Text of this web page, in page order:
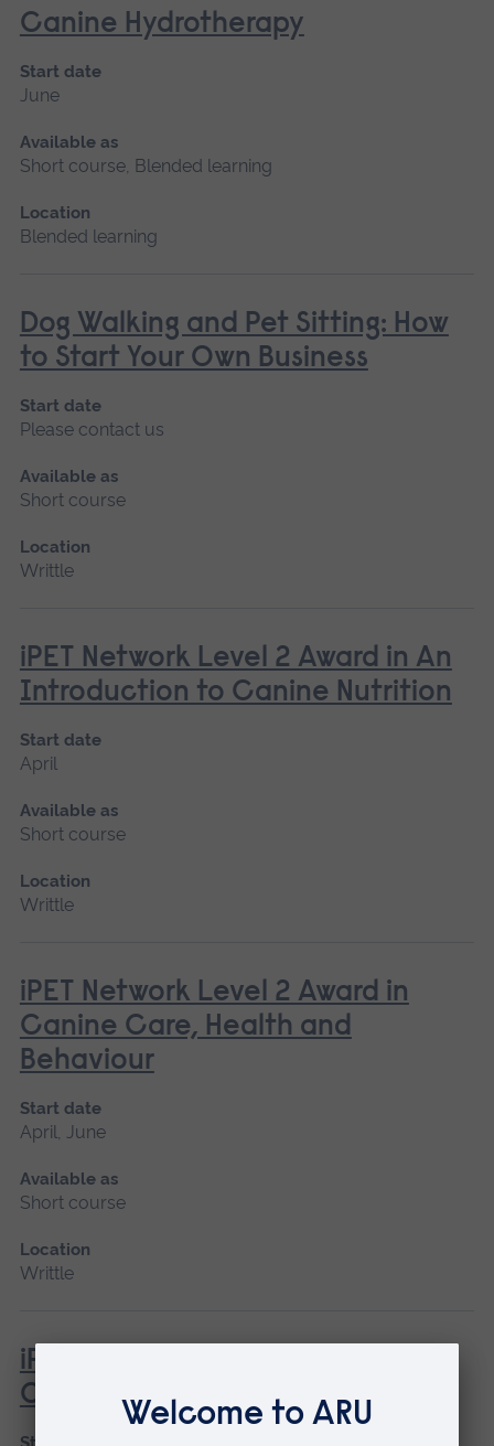
Canine Hydrotherapy
Start date
June
Available as
Short course, Blended learning
Location
Blended learning
Dog Walking and Pet Sitting: How
to Start Your Own Business
Start date
Please contact us
Available as
Short course
Location
Writtle
iPET Network Level 2 Award in An
Introduction to Canine Nutrition
Start date
April
Available as
Short course
Location
Writtle
iPET Network Level 2 Award in
Canine Care, Health and
Behaviour
Start date
April, June
Available as
Short course
Location
Writtle
iPET Network Level 3 Award in
Canine First Aid